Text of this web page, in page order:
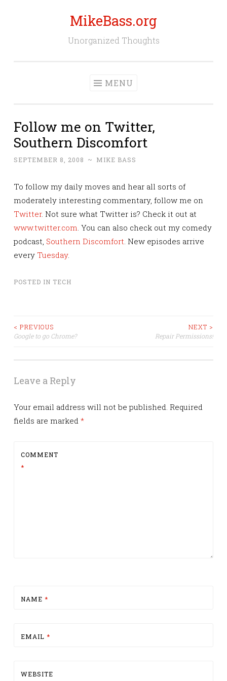
MikeBass.org
Unorganized Thoughts
MENU
Follow me on Twitter,
Southern Discomfort
SEPTEMBER 8, 2008 ~ MIKE BASS
To follow my daily moves and hear all sorts of
moderately interesting commentary, follow me on
Twitter. Not sure what Twitter is? Check it out at
www.twitter.com. You can also check out my comedy
podcast, Southern Discomfort. New episodes arrive
every Tuesday.
POSTED IN TECH
Post
< PREVIOUS
Google to go Chrome?
NEXT >
Repair Permissions!
Leave a Reply
Your email address will not be published. Required
fields are marked *
COMMENT
*
NAME *
EMAIL *
WEBSITE